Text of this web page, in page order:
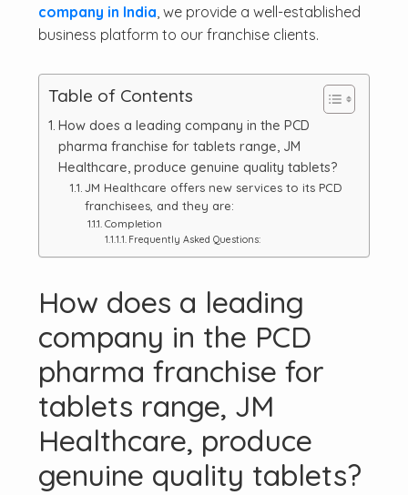
company in India, we provide a well-established
business platform to our franchise clients.
Table of Contents
How does a leading company in the PCD
pharma franchise for tablets range, JM
Healthcare, produce genuine quality tablets?
JM Healthcare offers new services to its PCD
franchisees, and they are:
Completion
Frequently Asked Questions:
How does a leading
company in the PCD
pharma franchise for
tablets range, JM
Healthcare, produce
genuine quality tablets?